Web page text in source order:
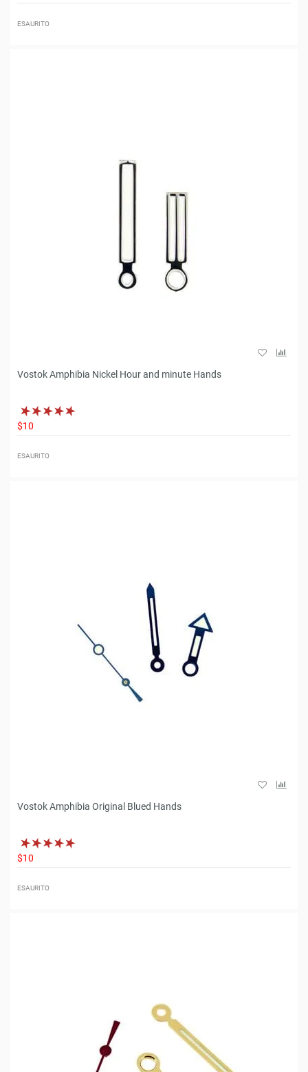
ESAURITO
Vostok Amphibia Nickel Hour and minute Hands
$10
ESAURITO
Vostok Amphibia Original Blued Hands
$10
ESAURITO